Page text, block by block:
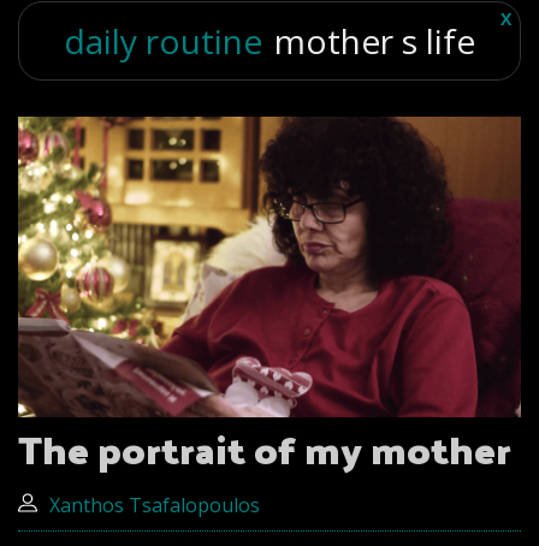
daily routine mother s life X
The portrait of my mother
Xanthos Tsafalopoulos